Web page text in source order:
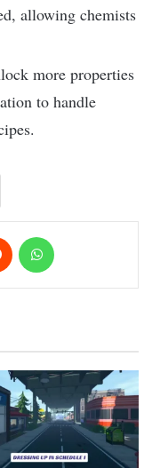
allowing chemists
more properties
to handle
Reddit